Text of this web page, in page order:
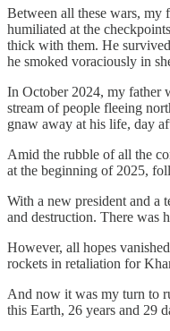
Between all these wars, my
humiliated at the
thick with them. He
he smoked voraciously in
In October 2024, my father
stream of people fleeing
gnaw away at his life, day
Amid the rubble of all the
at the beginning of 2025,
​With a new president and
and destruction. There was
​However, all hopes
rockets in retaliation for
And now it was my turn to
this Earth, 26 years and 29